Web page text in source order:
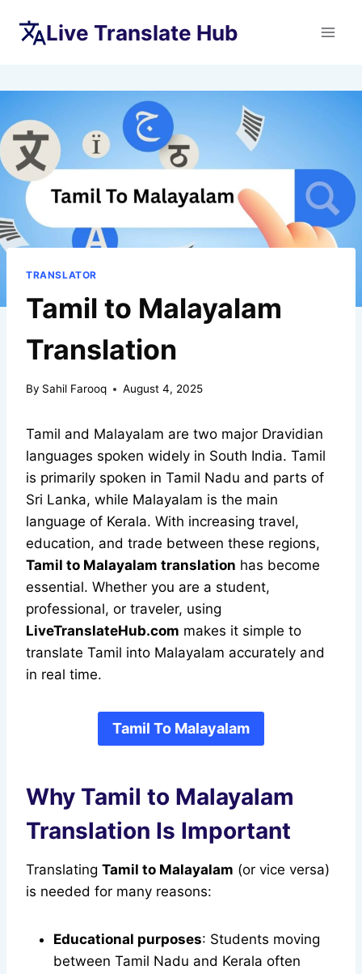
Live Translate Hub
TRANSLATOR
Tamil to Malayalam
Translation
By Sahil Farooq August 4, 2025
Tamil and Malayalam are two major Dravidian
languages spoken widely in South India. Tamil
is primarily spoken in Tamil Nadu and parts of
Sri Lanka, while Malayalam is the main
language of Kerala. With increasing travel,
education, and trade between these regions,
Tamil to Malayalam translation has become
essential. Whether you are a student,
professional, or traveler, using
LiveTranslateHub.com makes it simple to
translate Tamil into Malayalam accurately and
in real time.
Tamil To Malayalam
Why Tamil to Malayalam
Translation Is Important
Translating Tamil to Malayalam (or vice versa)
is needed for many reasons:
Educational purposes: Students moving
between Tamil Nadu and Kerala often